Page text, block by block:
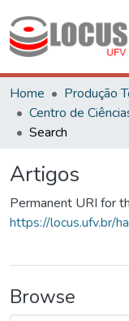
Home
Produção
Search
Artigos
Permanent URI for
https://locus.ufv.br/
Browse